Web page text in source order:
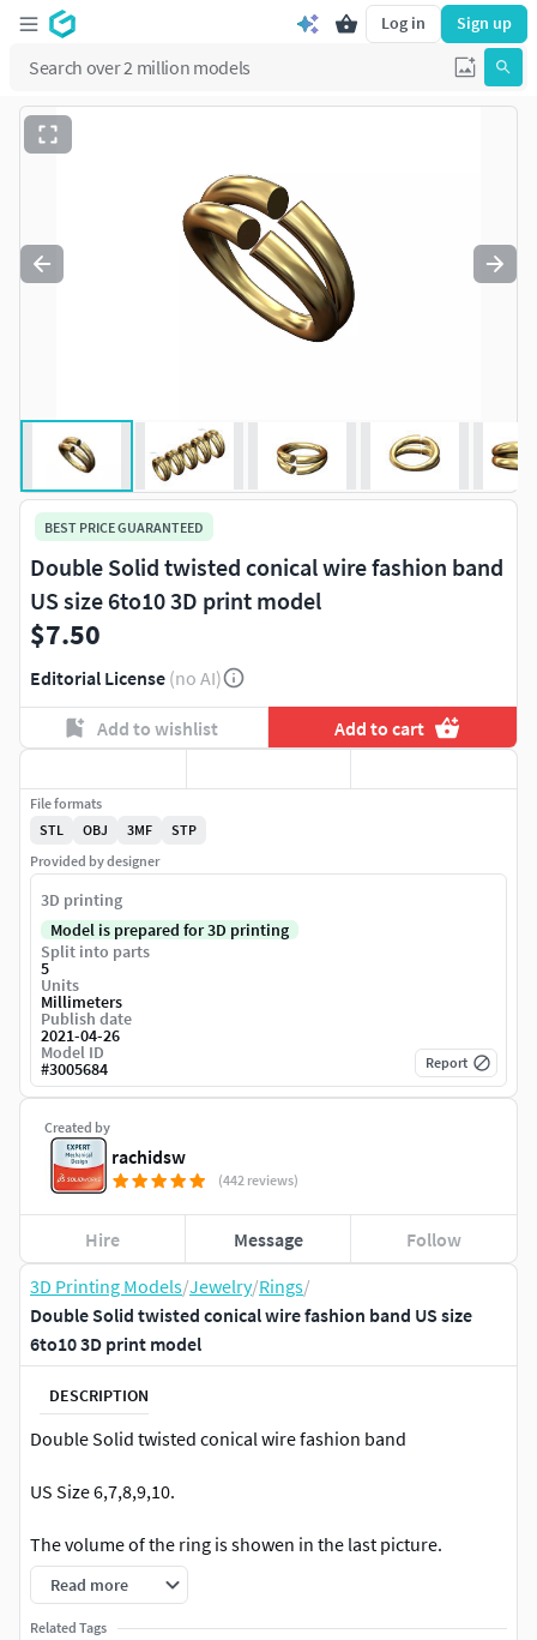
Log in Sign up
3D Printing Models/Jewelry/Rings/
Double Solid twisted conical wire fashion band US size
6to10 3D print model
DESCRIPTION
Double Solid twisted conical wire fashion band
US Size 6,7,8,9,10.
The volume of the ring is showen in the last picture.
For 3d printing on SLA and DLP printers .
Read more
Related Tags
BEST PRICE GUARANTEED
Double Solid twisted conical wire fashion band
US size 6to10 3D print model
$7.50
Editorial License (no AI)
Add to wishlist Add to cart
Created by
rachidsw
(442 reviews)
Hire Message Follow
File formats
STL
OBJ 3MF
STP
Provided by designer
3D printing
Model is prepared for 3D printing
Split into parts
5
Units
Millimeters
Publish date
2021-04-26
Model ID
#3005684 Report